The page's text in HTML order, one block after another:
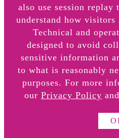
FAQS
Do Not Sell or Share
also use session replay
understand how
Technical and
designed to avoid
sensitive information
to what is reasonably
purposes. For more
our Privacy Policy